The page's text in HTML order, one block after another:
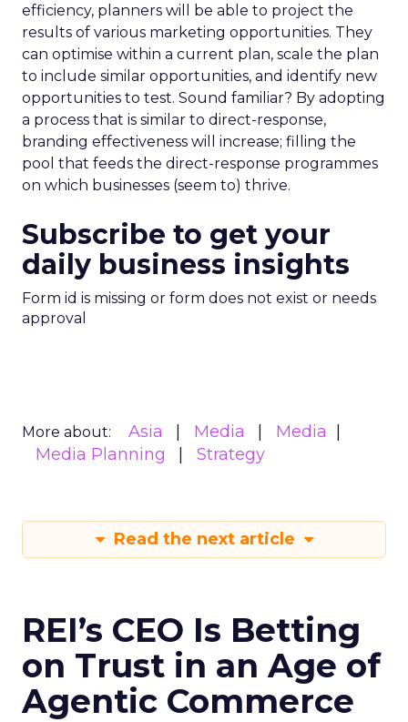
efficiency, planners will be able to project the
results of various marketing opportunities. They
can optimise within a current plan, scale the plan
to include similar opportunities, and identify new
opportunities to test. Sound familiar? By adopting
a process that is similar to direct-response,
branding effectiveness will increase; filling the
pool that feeds the direct-response programmes
on which businesses (seem to) thrive.
Subscribe to get your
daily business insights
Form id is missing or form does not exist or needs
approval
More about: Asia Media
Media
Media Planning
Strategy
Read the next article
REI’s CEO Is Betting
on Trust in an Age of
Agentic Commerce